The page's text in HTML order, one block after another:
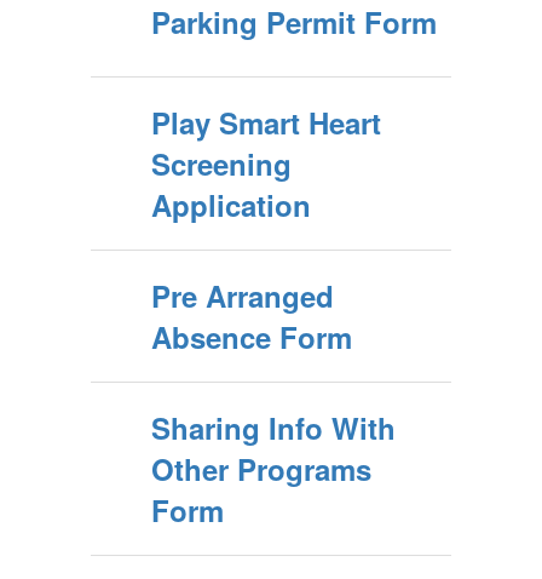
Parking Permit Form
Play Smart Heart
Screening
Application
Pre Arranged
Absence Form
Sharing Info With
Other Programs
Form